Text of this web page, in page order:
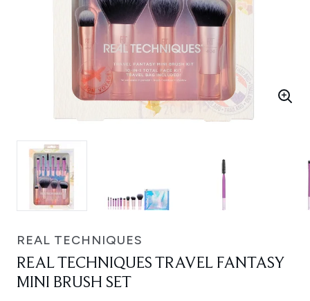
REAL TECHNIQUES
REAL TECHNIQUES TRAVEL FANTASY
MINI BRUSH SET